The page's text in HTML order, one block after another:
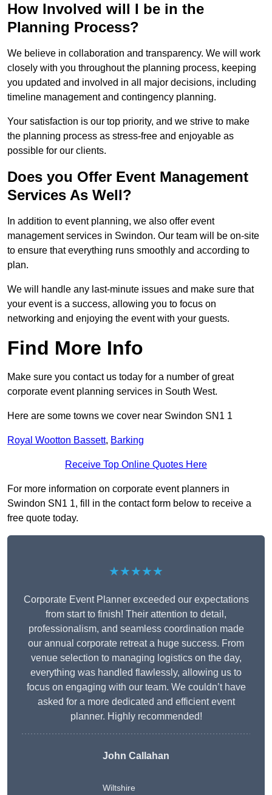
How Involved will I be in the
Planning Process?
We believe in collaboration and transparency. We will work
closely with you throughout the planning process, keeping
you updated and involved in all major decisions, including
timeline management and contingency planning.
Your satisfaction is our top priority, and we strive to make
the planning process as stress-free and enjoyable as
possible for our clients.
Does you Offer Event Management
Services As Well?
In addition to event planning, we also offer event
management services in Swindon. Our team will be on-site
to ensure that everything runs smoothly and according to
plan.
We will handle any last-minute issues and make sure that
your event is a success, allowing you to focus on
networking and enjoying the event with your guests.
Find More Info
Make sure you contact us today for a number of great
corporate event planning services in South West.
Here are some towns we cover near Swindon SN1 1
Royal Wootton Bassett, Barking
Receive Top Online Quotes Here
For more information on corporate event planners in
Swindon SN1 1, fill in the contact form below to receive a
free quote today.
★★★★★
Corporate Event Planner exceeded our expectations
from start to finish! Their attention to detail,
professionalism, and seamless coordination made
our annual corporate retreat a huge success. From
venue selection to managing logistics on the day,
everything was handled flawlessly, allowing us to
focus on engaging with our team. We couldn’t have
asked for a more dedicated and efficient event
planner. Highly recommended!
John Callahan
Wiltshire